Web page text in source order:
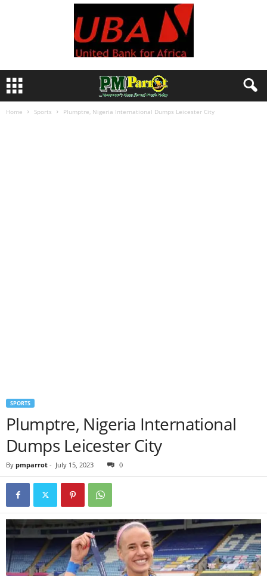
Home Sports Plumptre, Nigeria International Dumps Leicester City
SPORTS
Plumptre, Nigeria International
Dumps Leicester City
By pmparrot - July 15, 2023 0